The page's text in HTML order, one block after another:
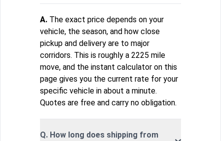
A. The exact price depends on your
vehicle, the season, and how close
pickup and delivery are to major
corridors. This is roughly a 2225 mile
move, and the instant calculator on this
page gives you the current rate for your
specific vehicle in about a minute.
Quotes are free and carry no obligation.
Q. How long does shipping from